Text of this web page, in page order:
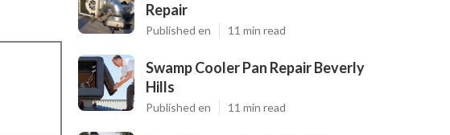
Repair
Published en 11 min read
Swamp Cooler Pan Repair Beverly
Hills
Published en 11 min read